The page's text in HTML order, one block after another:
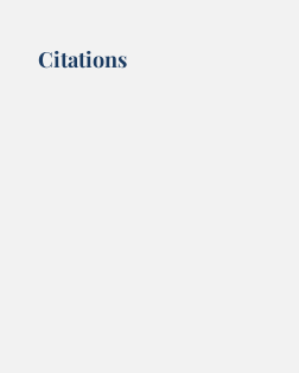
Citations